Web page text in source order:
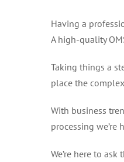
Having a
A high-quality
Taking things a
place the
With business
processing
We’re here to